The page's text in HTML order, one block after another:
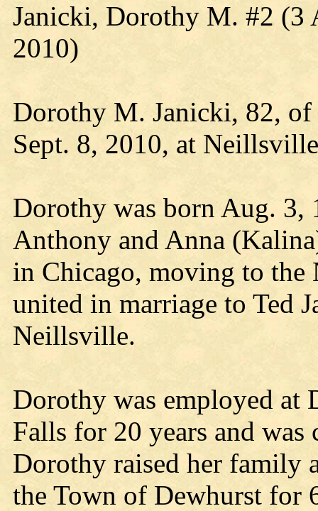
Janicki, Dorothy M. #2 (3
2010)
Dorothy M. Janicki, 82,
Sept. 8, 2010, at
Dorothy was born Aug.
Anthony and Anna
in Chicago, moving to the
united in marriage to Ted
Neillsville.
Dorothy was employed at
Falls for 20 years and
Dorothy raised her family
the Town of Dewhurst for